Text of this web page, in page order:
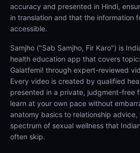
accuracy and presented in Hindi,
in translation and that the information
accessible.
Samjho ("Sab Samjho, Fir Karo") is
health education app that covers
Galatfemi! through expert-reviewed
Every video is created by qualified
presented in a private, judgment-free
learn at your own pace without
anatomy basics to relationship advice,
spectrum of sexual wellness that
often skip.